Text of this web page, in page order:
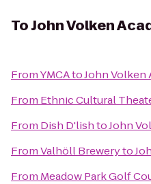
ToJohn Volken
FromYMCAtoJohn Volken
From Ethnic Cultural
From Dish D'lishtoJohn
FromValhöll Breweryto
From Meadow Park Golf